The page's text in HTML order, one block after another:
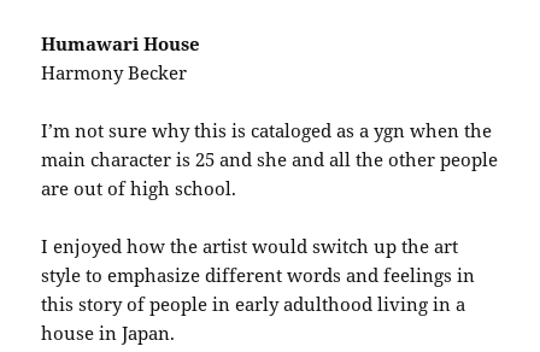
Humawari House
Harmony Becker
I’m not sure why this is cataloged as a ygn when the
main character is 25 and she and all the other people
are out of high school.
I enjoyed how the artist would switch up the art
style to emphasize different words and feelings in
this story of people in early adulthood living in a
house in Japan.